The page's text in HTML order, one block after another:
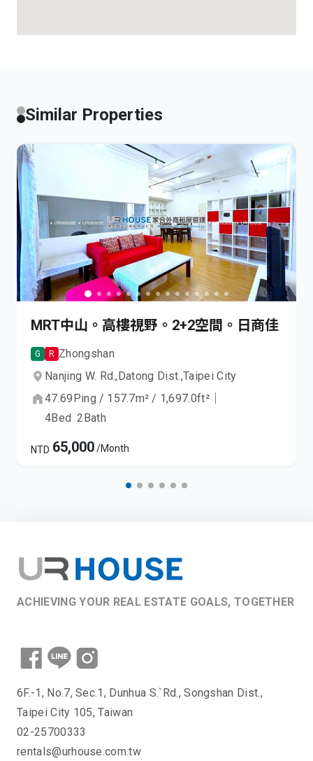
Similar Properties
MRT中山。高樓視野。2+2空間。日商佳
G R Zhongshan
Nanjing W. Rd.,Datong Dist.,Taipei City
47.69Ping / 157.7m² / 1,697.0ft²
4Bed 2Bath
NTD 65,000/Month
ACHIEVING YOUR REAL ESTATE GOALS, TOGETHER
6F.-1, No.7, Sec.1, Dunhua S.`Rd., Songshan Dist.,
Taipei City 105, Taiwan
02-25700333
rentals@urhouse.com.tw